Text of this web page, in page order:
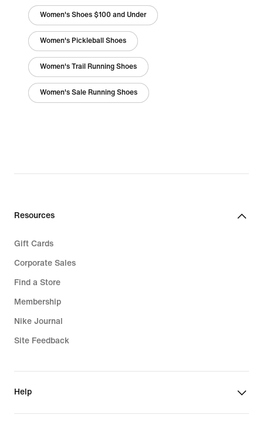
Women's Shoes $100 and Under
Women's Pickleball Shoes
Women's Trail Running Shoes
Women's Sale Running Shoes
Resources
Gift Cards
Corporate Sales
Find a Store
Membership
Nike Journal
Site Feedback
Help